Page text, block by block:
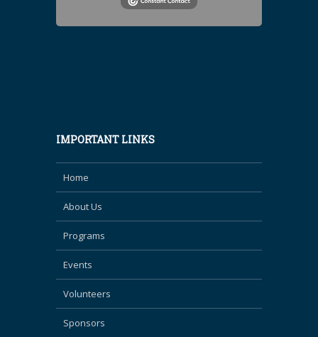
IMPORTANT LINKS
Home
About Us
Programs
Events
Volunteers
Sponsors